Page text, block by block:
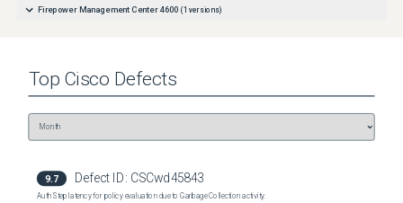
Firepower Management Center 4600 (1 versions)
Top Cisco Defects
9.7 Defect ID: CSCwd45843
Auth Step latency for policy evaluation due to Garbage Collection activity.